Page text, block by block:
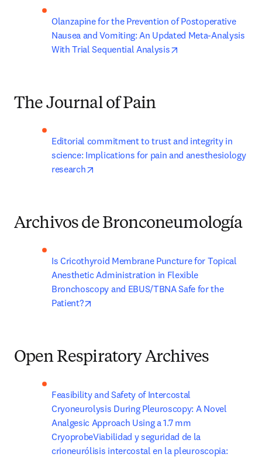
Olanzapine for the Prevention of Postoperative
Nausea and Vomiting: An Updated Meta-Analysis
With Trial Sequential Analysis
The Journal of Pain
Editorial commitment to trust and integrity in
science: Implications for pain and anesthesiology
research
Archivos de Bronconeumología
Is Cricothyroid Membrane Puncture for Topical
Anesthetic Administration in Flexible
Bronchoscopy and EBUS/TBNA Safe for the
Patient?
Open Respiratory Archives
Feasibility and Safety of Intercostal
Cryoneurolysis During Pleuroscopy: A Novel
Analgesic Approach Using a 1.7 mm
CryoprobeViabilidad y seguridad de la
crioneurólisis intercostal en la pleuroscopia: